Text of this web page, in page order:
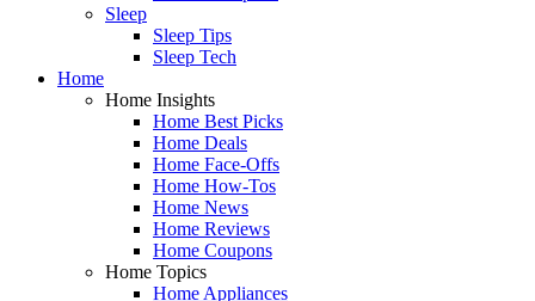
Sleep
Sleep Tips
Sleep Tech
Home
Home Insights
Home Best Picks
Home Deals
Home Face-Offs
Home How-Tos
Home News
Home Reviews
Home Coupons
Home Topics
Home Appliances